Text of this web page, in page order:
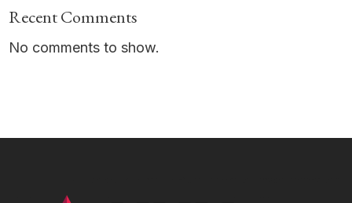
Recent Comments
No comments to show.